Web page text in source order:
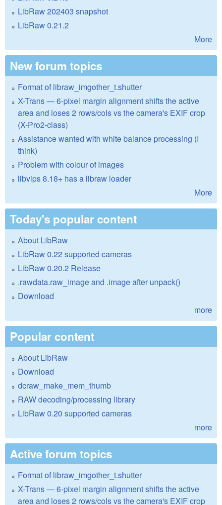
LibRaw 202403 snapshot
LibRaw 0.21.2
More
New forum topics
Format of libraw_imgother_t.shutter
X-Trans — 6-pixel margin alignment shifts the active
area and loses 2 rows/cols vs the camera's EXIF crop
(X-Pro2-class)
Assistance wanted with white balance processing (I
think)
Problem with colour of images
libvips 8.18+ has a libraw loader
More
Today's popular content
About LibRaw
LibRaw 0.22 supported cameras
LibRaw 0.20.2 Release
.rawdata.raw_image and .image after unpack()
Download
more
Popular content
About LibRaw
Download
dcraw_make_mem_thumb
RAW decoding/processing library
LibRaw 0.20 supported cameras
more
Active forum topics
Format of libraw_imgother_t.shutter
X-Trans — 6-pixel margin alignment shifts the active
area and loses 2 rows/cols vs the camera's EXIF crop